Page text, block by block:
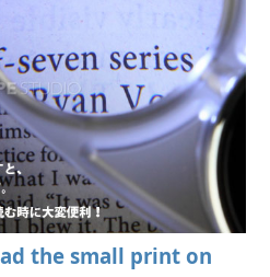
the small print on